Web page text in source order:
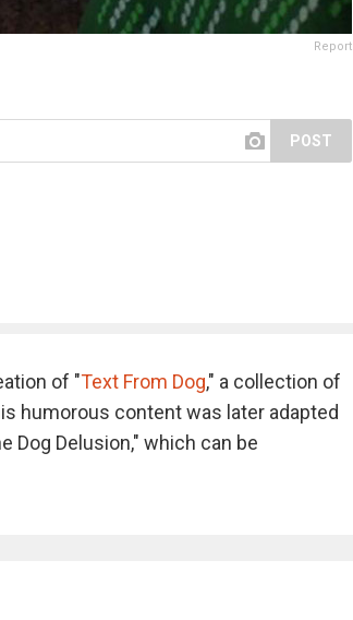
Report
POST
of "Text From Dog," a collection of
humorous content was later adapted
Dog Delusion," which can be